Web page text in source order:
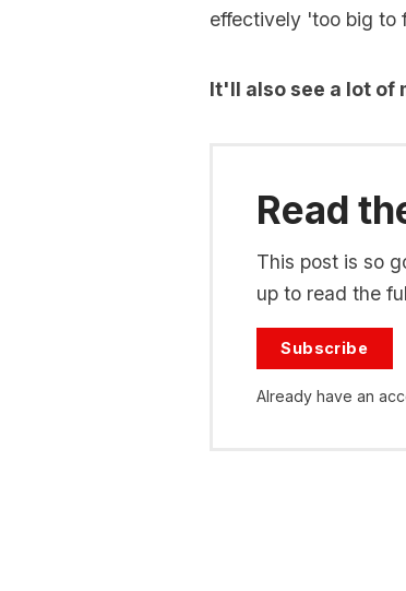
effectively 'too big to
It'll also see a lot of
Read
This post is so
up to read the
Subscribe
Already have an